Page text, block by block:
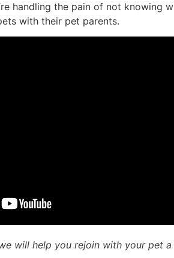
handling the pain of not knowing
with their pet parents.
will help you rejoin with your pet